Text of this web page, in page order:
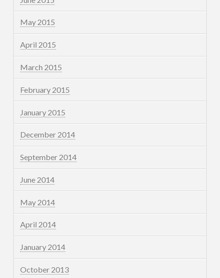
May 2015
April 2015
March 2015
February 2015
January 2015
December 2014
September 2014
June 2014
May 2014
April 2014
January 2014
October 2013